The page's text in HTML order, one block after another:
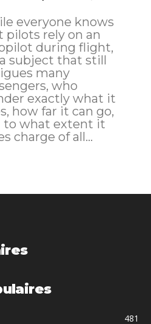
everyone knows
pilots rely on an
during flight,
subject that still
many
who
exactly what it
how far it can go,
to what extent it
charge of all...
481